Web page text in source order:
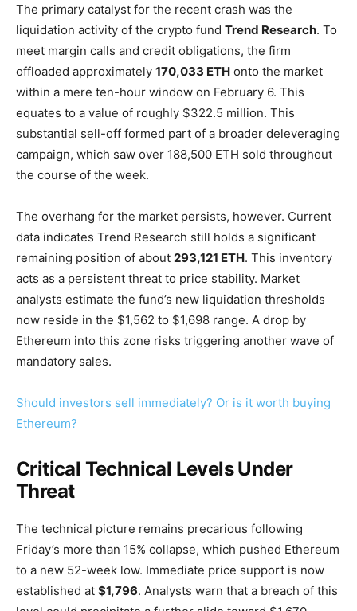
The primary catalyst for the recent crash was the
liquidation activity of the crypto fund Trend Research. To
meet margin calls and credit obligations, the firm
offloaded approximately 170,033 ETH onto the market
within a mere ten-hour window on February 6. This
equates to a value of roughly $322.5 million. This
substantial sell-off formed part of a broader deleveraging
campaign, which saw over 188,500 ETH sold throughout
the course of the week.
The overhang for the market persists, however. Current
data indicates Trend Research still holds a significant
remaining position of about 293,121 ETH. This inventory
acts as a persistent threat to price stability. Market
analysts estimate the fund’s new liquidation thresholds
now reside in the $1,562 to $1,698 range. A drop by
Ethereum into this zone risks triggering another wave of
mandatory sales.
Should investors sell immediately? Or is it worth buying
Ethereum?
Critical Technical Levels Under
Threat
The technical picture remains precarious following
Friday’s more than 15% collapse, which pushed Ethereum
to a new 52-week low. Immediate price support is now
established at $1,796. Analysts warn that a breach of this